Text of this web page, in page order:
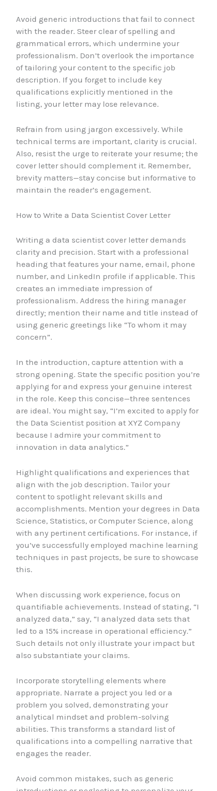
Avoid generic introductions that fail to connect
with the reader. Steer clear of spelling and
grammatical errors, which undermine your
professionalism. Don’t overlook the importance
of tailoring your content to the specific job
description. If you forget to include key
qualifications explicitly mentioned in the
listing, your letter may lose relevance.
Refrain from using jargon excessively. While
technical terms are important, clarity is crucial.
Also, resist the urge to reiterate your resume; the
cover letter should complement it. Remember,
brevity matters—stay concise but informative to
maintain the reader’s engagement.
How to Write a Data Scientist Cover Letter
Writing a data scientist cover letter demands
clarity and precision. Start with a professional
heading that features your name, email, phone
number, and LinkedIn profile if applicable. This
creates an immediate impression of
professionalism. Address the hiring manager
directly; mention their name and title instead of
using generic greetings like “To whom it may
concern”.
In the introduction, capture attention with a
strong opening. State the specific position you’re
applying for and express your genuine interest
in the role. Keep this concise—three sentences
are ideal. You might say, “I’m excited to apply for
the Data Scientist position at XYZ Company
because I admire your commitment to
innovation in data analytics.”
Highlight qualifications and experiences that
align with the job description. Tailor your
content to spotlight relevant skills and
accomplishments. Mention your degrees in Data
Science, Statistics, or Computer Science, along
with any pertinent certifications. For instance, if
you’ve successfully employed machine learning
techniques in past projects, be sure to showcase
this.
When discussing work experience, focus on
quantifiable achievements. Instead of stating, “I
analyzed data,” say, “I analyzed data sets that
led to a 15% increase in operational efficiency.”
Such details not only illustrate your impact but
also substantiate your claims.
Incorporate storytelling elements where
appropriate. Narrate a project you led or a
problem you solved, demonstrating your
analytical mindset and problem-solving
abilities. This transforms a standard list of
qualifications into a compelling narrative that
engages the reader.
Avoid common mistakes, such as generic